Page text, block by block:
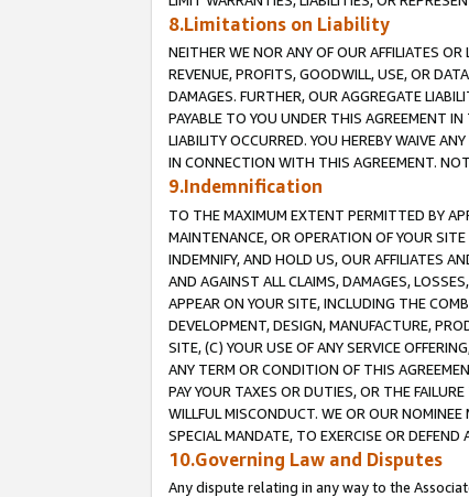
8.Limitations on Liability
NEITHER WE NOR ANY OF OUR AFFILIATES
REVENUE, PROFITS, GOODWILL, USE, OR
DAMAGES. FURTHER, OUR AGGREGATE
PAYABLE TO YOU UNDER THIS AGREEMENT
LIABILITY OCCURRED. YOU HEREBY WAIVE
IN CONNECTION WITH THIS AGREEMENT.
9.Indemnification
TO THE MAXIMUM EXTENT PERMITTED BY
MAINTENANCE, OR OPERATION OF YOUR
INDEMNIFY, AND HOLD US, OUR AFFILIATES
AND AGAINST ALL CLAIMS, DAMAGES,
APPEAR ON YOUR SITE, INCLUDING THE
DEVELOPMENT, DESIGN, MANUFACTURE,
SITE, (C) YOUR USE OF ANY SERVICE
ANY TERM OR CONDITION OF THIS
PAY YOUR TAXES OR DUTIES, OR THE
WILLFUL MISCONDUCT. WE OR OUR
SPECIAL MANDATE, TO EXERCISE OR
10.Governing Law and Disputes
Any dispute relating in any way to the